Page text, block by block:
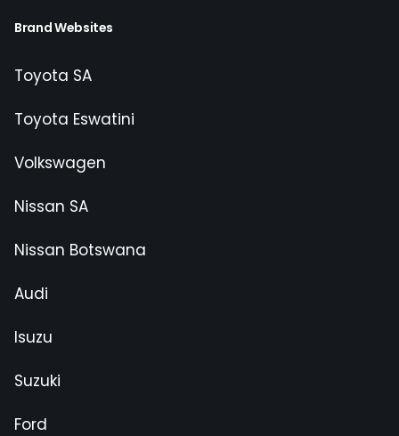
Brand Websites
Toyota SA
Toyota Eswatini
Volkswagen
Nissan SA
Nissan Botswana
Audi
Isuzu
Suzuki
Ford